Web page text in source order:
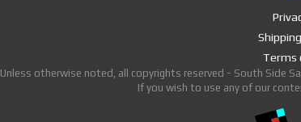
Terms
Unless otherwise noted, all copyrights reserved - South Side
If you wish to use any of our